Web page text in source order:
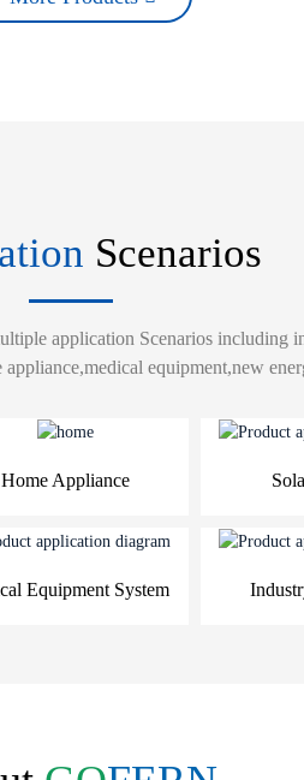
Scenarios
application Scenarios including
equipment,new
Home Appliance
Equipment System